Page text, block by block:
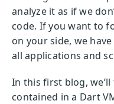
analyze it as if we
code. If you want to
on your side, we
all applications and
In this first blog,
contained in a Dart